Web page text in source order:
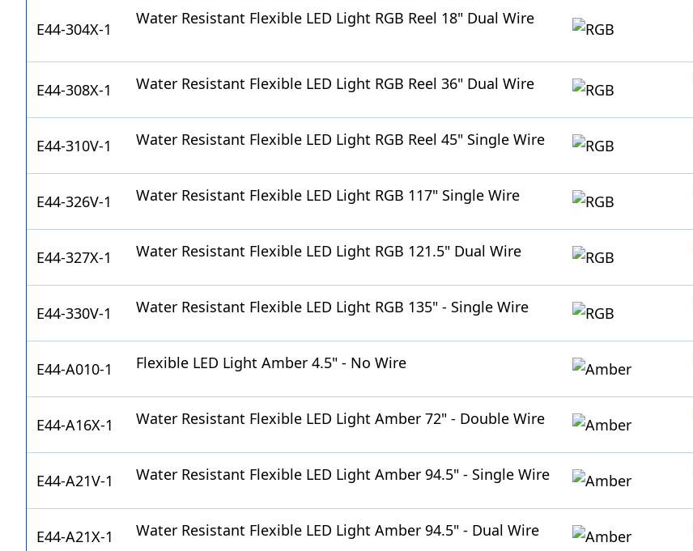
E44-304X-1
Water Resistant Flexible LED Light RGB Reel 18" Dual Wire
E44-308X-1 Water Resistant Flexible LED Light RGB Reel 36" Dual Wire
E44-310V-1 Water Resistant Flexible LED Light RGB Reel 45" Single Wire
E44-326V-1 Water Resistant Flexible LED Light RGB 117" Single Wire
E44-327X-1 Water Resistant Flexible LED Light RGB 121.5" Dual Wire
E44-330V-1 Water Resistant Flexible LED Light RGB 135" - Single Wire
E44-A010-1 Flexible LED Light Amber 4.5" - No Wire
E44-A16X-1 Water Resistant Flexible LED Light Amber 72" - Double Wire
E44-A21V-1 Water Resistant Flexible LED Light Amber 94.5" - Single Wire
E44-A21X-1 Water Resistant Flexible LED Light Amber 94.5" - Dual Wire